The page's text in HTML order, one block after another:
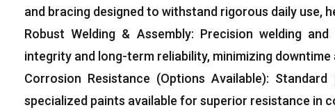
and bracing designed to withstand rigorous daily use,
Robust Welding & Assembly: Precision welding
integrity and long-term reliability, minimizing
Corrosion Resistance (Options Available):
specialized paints available for superior resistance in